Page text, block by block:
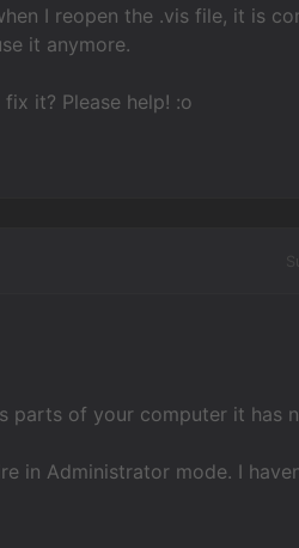
I reopen the .vis file, it is
it anymore.
it? Please help! :o
parts of your computer it has
in Administrator mode. I